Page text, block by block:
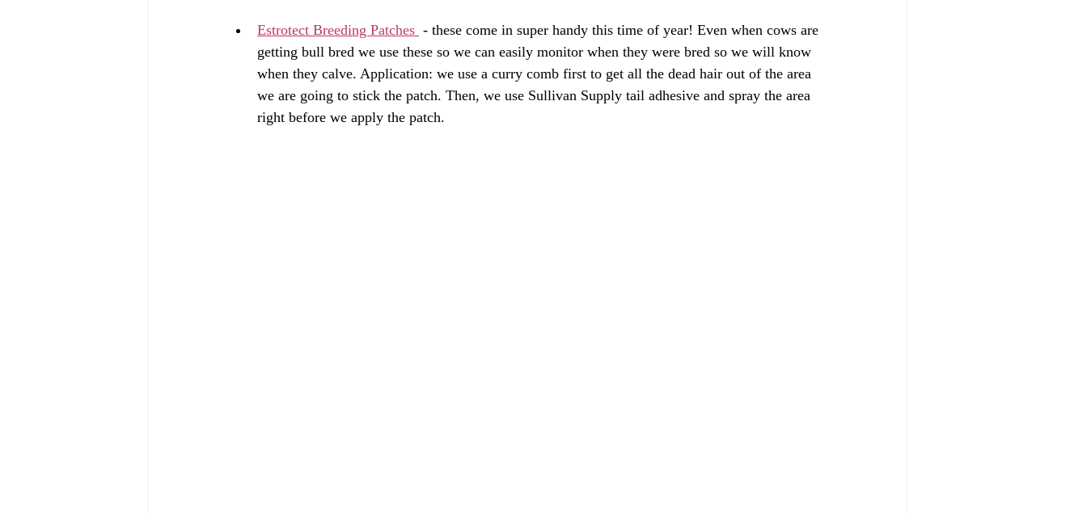
Estrotect Breeding Patches - these come in super handy this time of year! Even when cows are
getting bull bred we use these so we can easily monitor when they were bred so we will know
when they calve. Application: we use a curry comb first to get all the dead hair out of the area
we are going to stick the patch. Then, we use Sullivan Supply tail adhesive and spray the area
right before we apply the patch.